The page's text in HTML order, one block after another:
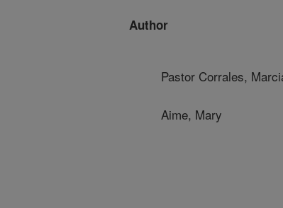
Author
Pastor Corrales,
Aime, Mary